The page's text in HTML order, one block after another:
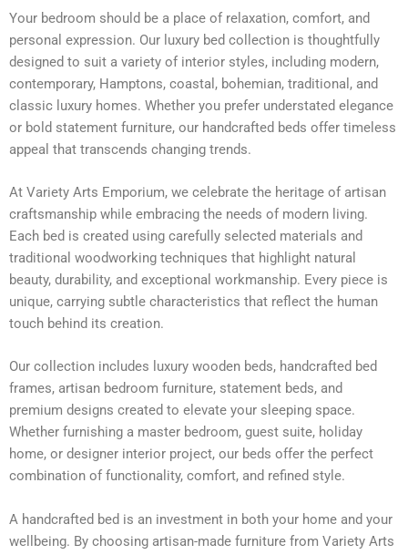
Your bedroom should be a place of relaxation, comfort, and
personal expression. Our luxury bed collection is thoughtfully
designed to suit a variety of interior styles, including modern,
contemporary, Hamptons, coastal, bohemian, traditional, and
classic luxury homes. Whether you prefer understated elegance
or bold statement furniture, our handcrafted beds offer timeless
appeal that transcends changing trends.
At Variety Arts Emporium, we celebrate the heritage of artisan
craftsmanship while embracing the needs of modern living.
Each bed is created using carefully selected materials and
traditional woodworking techniques that highlight natural
beauty, durability, and exceptional workmanship. Every piece is
unique, carrying subtle characteristics that reflect the human
touch behind its creation.
Our collection includes luxury wooden beds, handcrafted bed
frames, artisan bedroom furniture, statement beds, and
premium designs created to elevate your sleeping space.
Whether furnishing a master bedroom, guest suite, holiday
home, or designer interior project, our beds offer the perfect
combination of functionality, comfort, and refined style.
A handcrafted bed is an investment in both your home and your
wellbeing. By choosing artisan-made furniture from Variety Arts